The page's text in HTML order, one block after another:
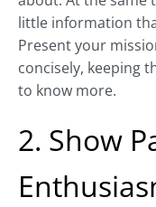
little information
Present your
concisely, keeping
to know more.
2. Show